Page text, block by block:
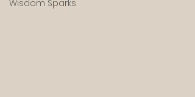
Wisdom Sparks